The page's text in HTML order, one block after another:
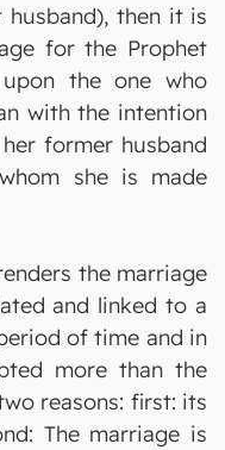
then it is
for the Prophet
the one who
with the intention
former husband
she is made
the marriage
and linked to a
of time and in
more than the
reasons: first: its
The marriage is